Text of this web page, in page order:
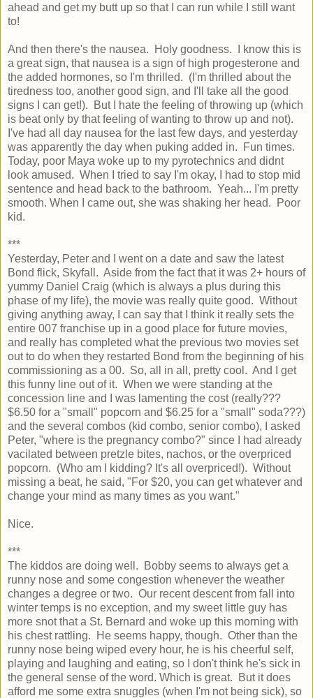
ahead and get my butt up so that I can run while I still want
to!
And then there's the nausea. Holy goodness. I know this is
a great sign, that nausea is a sign of high progesterone and
the added hormones, so I'm thrilled. (I'm thrilled about the
tiredness too, another good sign, and I'll take all the good
signs I can get!). But I hate the feeling of throwing up (which
is beat only by that feeling of wanting to throw up and not).
I've had all day nausea for the last few days, and yesterday
was apparently the day when puking added in. Fun times.
Today, poor Maya woke up to my pyrotechnics and didnt
look amused. When I tried to say I'm okay, I had to stop mid
sentence and head back to the bathroom. Yeah... I'm pretty
smooth. When I came out, she was shaking her head. Poor
kid.
***
Yesterday, Peter and I went on a date and saw the latest
Bond flick, Skyfall. Aside from the fact that it was 2+ hours of
yummy Daniel Craig (which is always a plus during this
phase of my life), the movie was really quite good. Without
giving anything away, I can say that I think it really sets the
entire 007 franchise up in a good place for future movies,
and really has completed what the previous two movies set
out to do when they restarted Bond from the beginning of his
commissioning as a 00. So, all in all, pretty cool. And I get
this funny line out of it. When we were standing at the
concession line and I was lamenting the cost (really???
$6.50 for a "small" popcorn and $6.25 for a "small" soda???)
and the several combos (kid combo, senior combo), I asked
Peter, "where is the pregnancy combo?" since I had already
vacilated between pretzle bites, nachos, or the overpriced
popcorn. (Who am I kidding? It's all overpriced!). Without
missing a beat, he said, "For $20, you can get whatever and
change your mind as many times as you want."
Nice.
***
The kiddos are doing well. Bobby seems to always get a
runny nose and some congestion whenever the weather
changes a degree or two. Our recent descent from fall into
winter temps is no exception, and my sweet little guy has
more snot that a St. Bernard and woke up this morning with
his chest rattling. He seems happy, though. Other than the
runny nose being wiped every hour, he is his cheerful self,
playing and laughing and eating, so I don't think he's sick in
the general sense of the word. Which is great. But it does
afford me some extra snuggles (when I'm not being sick), so